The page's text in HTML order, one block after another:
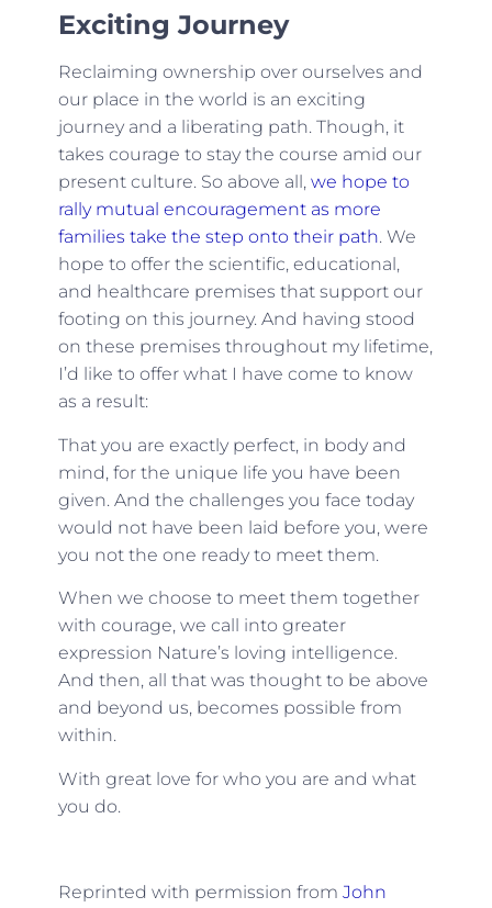
Exciting Journey
Reclaiming ownership over ourselves and
our place in the world is an exciting
journey and a liberating path. Though, it
takes courage to stay the course amid our
present culture. So above all, we hope to
rally mutual encouragement as more
families take the step onto their path. We
hope to offer the scientific, educational,
and healthcare premises that support our
footing on this journey. And having stood
on these premises throughout my lifetime,
I’d like to offer what I have come to know
as a result:
That you are exactly perfect, in body and
mind, for the unique life you have been
given. And the challenges you face today
would not have been laid before you, were
you not the one ready to meet them.
When we choose to meet them together
with courage, we call into greater
expression Nature’s loving intelligence.
And then, all that was thought to be above
and beyond us, becomes possible from
within.
With great love for who you are and what
you do.
Reprinted with permission from John